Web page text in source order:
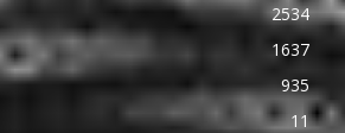
2534
1637
935
11